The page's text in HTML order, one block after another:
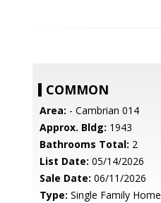
COMMON
Area: - Cambrian 014
Approx. Bldg: 1943
Bathrooms Total: 2
List Date: 05/14/2026
Sale Date: 06/11/2026
Type: Single Family Home